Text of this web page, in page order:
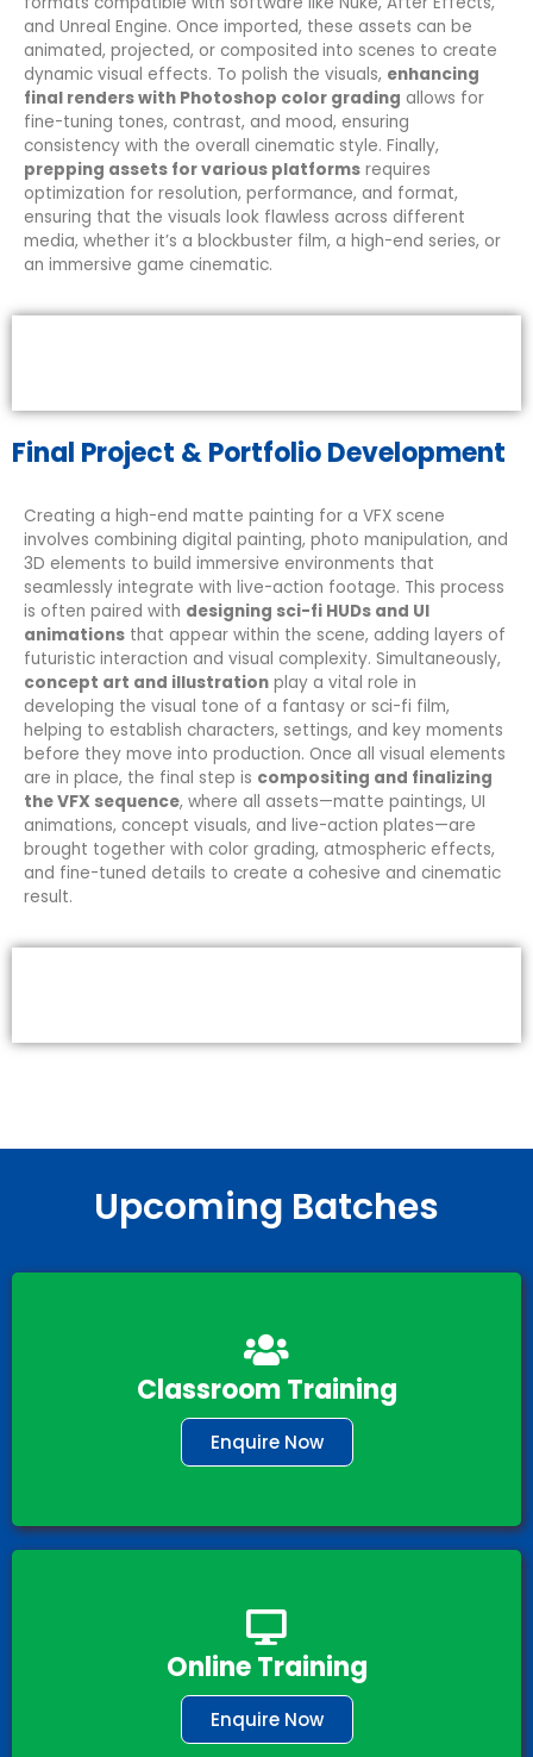
and Unreal Engine. Once imported, these assets can be
animated, projected, or composited into scenes to create
dynamic visual effects. To polish the visuals, enhancing
final renders with Photoshop color grading allows for
fine-tuning tones, contrast, and mood, ensuring
consistency with the overall cinematic style. Finally,
prepping assets for various platforms requires
optimization for resolution, performance, and format,
ensuring that the visuals look flawless across different
media, whether it’s a blockbuster film, a high-end series, or
an immersive game cinematic.
Final Project & Portfolio Development
Creating a high-end matte painting for a VFX scene
involves combining digital painting, photo manipulation, and
3D elements to build immersive environments that
seamlessly integrate with live-action footage. This process
is often paired with designing sci-fi HUDs and UI
animations that appear within the scene, adding layers of
futuristic interaction and visual complexity. Simultaneously,
concept art and illustration play a vital role in
developing the visual tone of a fantasy or sci-fi film,
helping to establish characters, settings, and key moments
before they move into production. Once all visual elements
are in place, the final step is compositing and finalizing
the VFX sequence, where all assets—matte paintings, UI
animations, concept visuals, and live-action plates—are
brought together with color grading, atmospheric effects,
and fine-tuned details to create a cohesive and cinematic
result.
Upcoming Batches
Classroom Training
Enquire Now
Online Training
Enquire Now